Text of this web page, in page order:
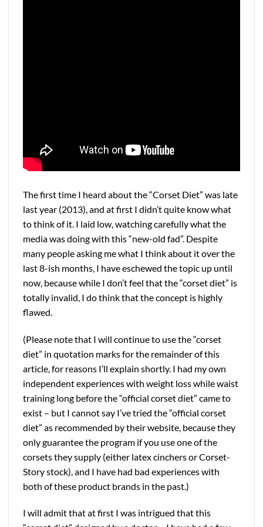
The first time I heard about the “Corset Diet” was late
last year (2013), and at first I didn’t quite know what
to think of it. I laid low, watching carefully what the
media was doing with this “new-old fad”. Despite
many people asking me what I think about it over the
last 8-ish months, I have eschewed the topic up until
now, because while I don’t feel that the “corset diet” is
totally invalid, I do think that the concept is highly
flawed.
(Please note that I will continue to use the “corset
diet” in quotation marks for the remainder of this
article, for reasons I’ll explain shortly. I had my own
independent experiences with weight loss while waist
training long before the “official corset diet” came to
exist – but I cannot say I’ve tried the “official corset
diet” as recommended by their website, because they
only guarantee the program if you use one of the
corsets they supply (either latex cinchers or Corset-
Story stock), and I have had bad experiences with
both of these product brands in the past.)
I will admit that at first I was intrigued that this